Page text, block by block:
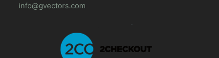
info@gvectors.com